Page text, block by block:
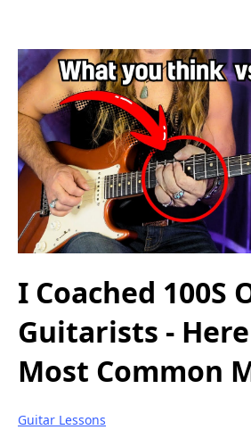
I Coached 100S
Guitarists -
Most Common
Guitar Lessons